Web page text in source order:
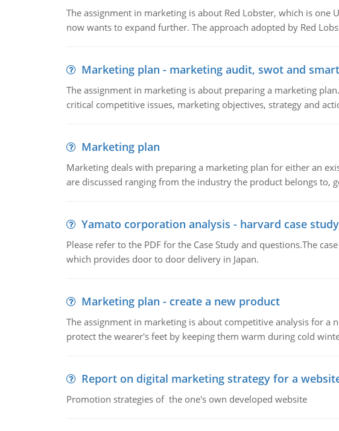
The assignment in marketing is about Red Lobster, which is one
now wants to expand further. The approach adopted by Red
Marketing plan - marketing audit, swot and
The assignment in marketing is about preparing a marketing
critical competitive issues, marketing objectives, strategy and
Marketing plan
Marketing deals with preparing a marketing plan for either an
are discussed ranging from the industry the product belongs to,
Yamato corporation analysis - harvard case study
Please refer to the PDF for the Case Study and questions.The
which provides door to door delivery in Japan.
Marketing plan - create a new product
The assignment in marketing is about competitive analysis for a
protect the wearer's feet by keeping them warm during cold
Report on digital marketing strategy for a
Promotion strategies of the one's own developed website